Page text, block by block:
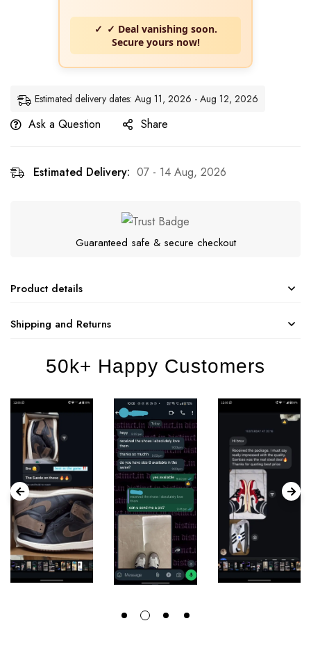
✓ Deal vanishing soon.
Secure yours now!
Estimated delivery dates: Aug 11, 2026 - Aug 12, 2026
Ask a Question Share
Estimated Delivery: 07 - 14 Aug, 2026
Guaranteed safe & secure checkout
Product details
Shipping and Returns
50k+ Happy Customers